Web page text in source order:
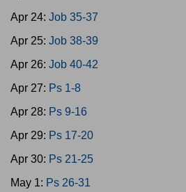
Apr 24: Job 35-37
Apr 25: Job 38-39
Apr 26: Job 40-42
Apr 27: Ps 1-8
Apr 28: Ps 9-16
Apr 29: Ps 17-20
Apr 30: Ps 21-25
May 1: Ps 26-31